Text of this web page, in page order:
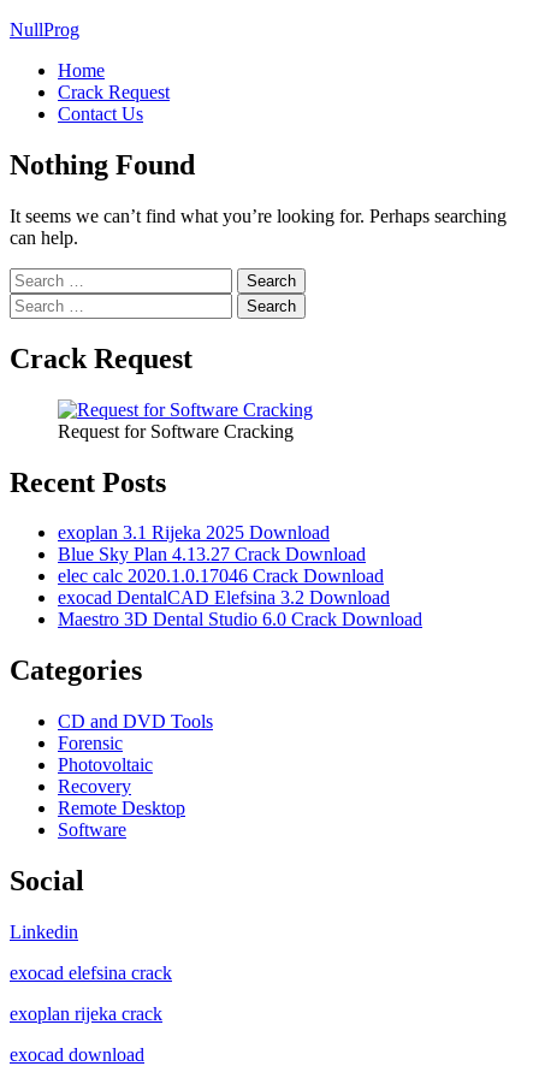
NullProg
Home
Crack Request
Contact Us
Nothing Found
It seems we can’t find what you’re looking for. Perhaps searching
can help.
Search
for:
Search
for:
Crack Request
Request for Software Cracking
Recent Posts
exoplan 3.1 Rijeka 2025 Download
Blue Sky Plan 4.13.27 Crack Download
elec calc 2020.1.0.17046 Crack Download
exocad DentalCAD Elefsina 3.2 Download
Maestro 3D Dental Studio 6.0 Crack Download
Categories
CD and DVD Tools
Forensic
Photovoltaic
Recovery
Remote Desktop
Software
Social
Linkedin
exocad elefsina crack
exoplan rijeka crack
exocad download